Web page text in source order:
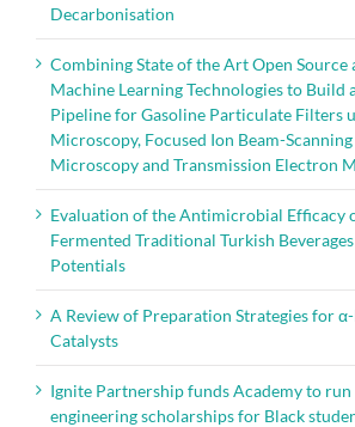
Decarbonisation
Combining State of the Art Open
Machine Learning Technologies to Build
Pipeline for Gasoline Particulate Filters
Microscopy, Focused Ion Beam-
Microscopy and Transmission Electron
Evaluation of the Antimicrobial Efficacy
Fermented Traditional Turkish
Potentials
A Review of Preparation Strategies for
Catalysts
Ignite Partnership funds Academy to
engineering scholarships for Black